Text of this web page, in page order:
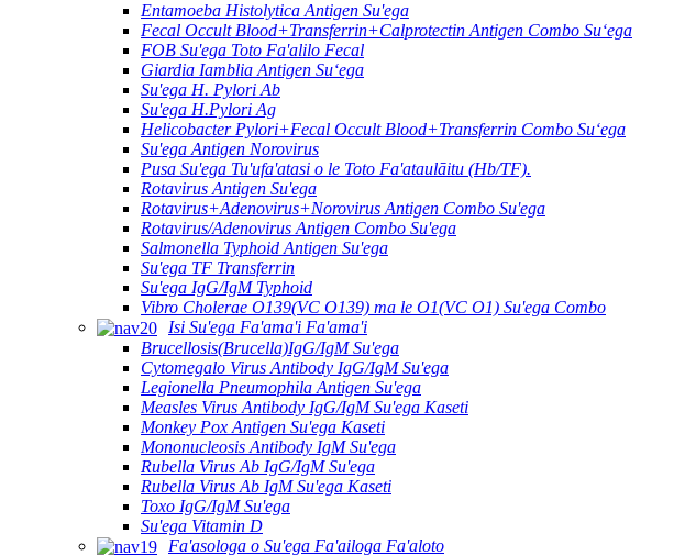
Entamoeba Histolytica Antigen Su'ega
Fecal Occult Blood+Transferrin+Calprotectin Antigen Combo Suʻega
FOB Su'ega Toto Fa'alilo Fecal
Giardia Iamblia Antigen Suʻega
Su'ega H. Pylori Ab
Su'ega H.Pylori Ag
Helicobacter Pylori+Fecal Occult Blood+Transferrin Combo Suʻega
Su'ega Antigen Norovirus
Pusa Su'ega Tu'ufa'atasi o le Toto Fa'ataulāitu (Hb/TF).
Rotavirus Antigen Su'ega
Rotavirus+Adenovirus+Norovirus Antigen Combo Su'ega
Rotavirus/Adenovirus Antigen Combo Su'ega
Salmonella Typhoid Antigen Su'ega
Su'ega TF Transferrin
Su'ega IgG/IgM Typhoid
Vibro Cholerae O139(VC O139) ma le O1(VC O1) Su'ega Combo
Isi Su'ega Fa'ama'i Fa'ama'i
Brucellosis(Brucella)IgG/IgM Su'ega
Cytomegalo Virus Antibody IgG/IgM Su'ega
Legionella Pneumophila Antigen Su'ega
Measles Virus Antibody IgG/IgM Su'ega Kaseti
Monkey Pox Antigen Su'ega Kaseti
Mononucleosis Antibody IgM Su'ega
Rubella Virus Ab IgG/IgM Su'ega
Rubella Virus Ab IgM Su'ega Kaseti
Toxo IgG/IgM Su'ega
Su'ega Vitamin D
Fa'asologa o Su'ega Fa'ailoga Fa'aloto